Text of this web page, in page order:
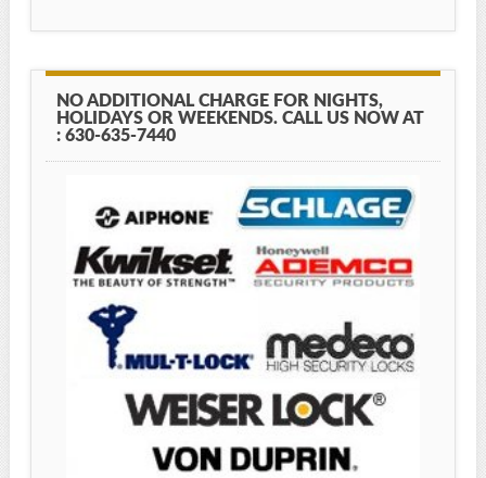
NO ADDITIONAL CHARGE FOR NIGHTS,
HOLIDAYS OR WEEKENDS. CALL US NOW AT
: 630-635-7440